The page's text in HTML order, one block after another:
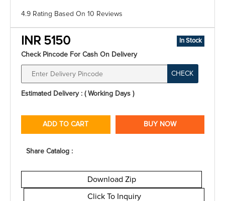
4.9 Rating Based On 10 Reviews
INR 5150 In Stock
Check Pincode For Cash On Delivery
CHECK
Estimated Delivery : ( Working Days )
ADD TO CART BUY NOW
Share Catalog :
Download Zip
Click To Inquiry